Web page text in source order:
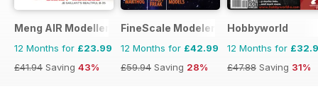
Meng AIR Modeller
12 Months for £23.99
£41.94 Saving 43%
FineScale Modeler
12 Months for £42.99
£59.94 Saving 28%
Hobbyworld
12 Months for
£47.88 Saving 31%